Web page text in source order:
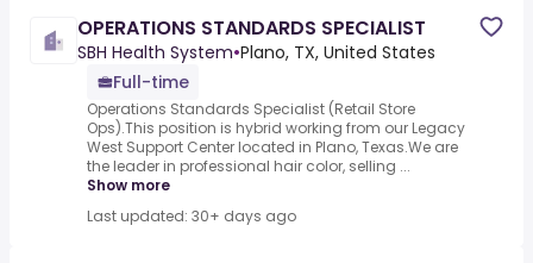
OPERATIONS STANDARDS SPECIALIST
SBH Health System•Plano, TX, United States
Full-time
Operations Standards Specialist (Retail Store
Ops).This position is hybrid working from our Legacy
West Support Center located in Plano, Texas.We are
the leader in professional hair color, selling ...
Show more
Last updated: 30+ days ago